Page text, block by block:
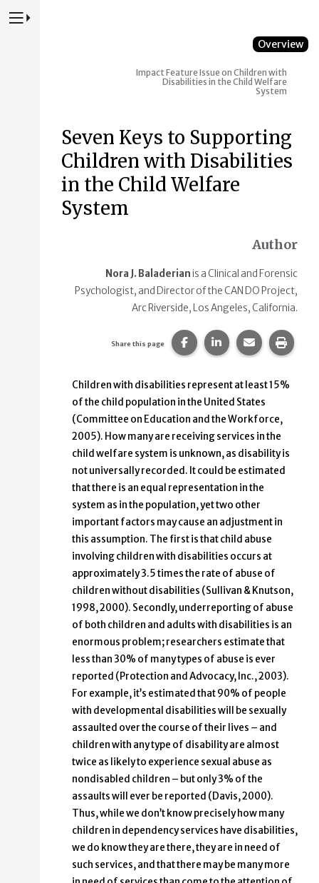
Press to Toggle Website Primary Navigation
Overview
ImpactFeature Issue on Children with
Disabilities in the Child Welfare
System
Seven Keys to Supporting
Children with Disabilities
in the Child Welfare
System
Author
Nora J. Baladerianis a Clinical and Forensic
Psychologist, and Director of the CAN DO Project,
Arc Riverside, Los Angeles, California.
Share this page Share this page on
Share this page
Share this
Print
Children with disabilities represent at least 15%
of the child population in the United States
(Committee on Education and the Workforce,
2005). How many are receiving services in the
child welfare system is unknown, as disability is
not universally recorded. It could be estimated
that there is an equal representation in the
system as in the population, yet two other
important factors may cause an adjustment in
this assumption. The first is that child abuse
involving children with disabilities occurs at
approximately 3.5 times the rate of abuse of
children without disabilities (Sullivan & Knutson,
1998, 2000). Secondly, underreporting of abuse
of both children and adults with disabilities is an
enormous problem; researchers estimate that
less than 30% of many types of abuse is ever
reported (Protection and Advocacy, Inc., 2003).
For example, it’s estimated that 90% of people
with developmental disabilities will be sexually
assaulted over the course of their lives – and
children with any type of disability are almost
twice as likely to experience sexual abuse as
nondisabled children – but only 3% of the
assaults will ever be reported (Davis, 2000).
Thus, while we don’t know precisely how many
children in dependency services have disabilities,
we do know they are there, they are in need of
such services, and that there may be many more